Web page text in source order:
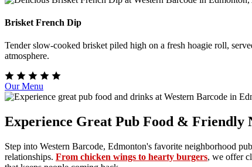
Brisket French Dip
Tender slow-cooked brisket piled high on a fresh hoagie roll,
atmosphere.
Our Menu
Experience Great Pub Food & Friendly
Step into Western Barcode, Edmonton's favorite neighborhood
relationships. From chicken wings to hearty burgers, we offer